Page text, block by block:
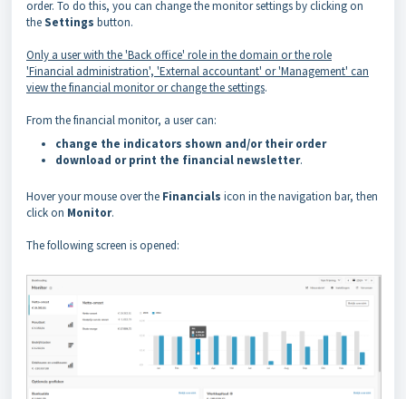
order. To do this, you can change the monitor settings by clicking on
theSettings button.
Only a user with the 'Back office' role in the domain or the role
'Financial administration', 'External accountant' or 'Management' can
view the financial monitor or change the settings.
From the financial monitor, a user can:
change the indicators shown and/or their order
download or print the financial newsletter.
Hover your mouse over the Financials icon in the navigation bar, then
click on Monitor.
The following screen is opened: